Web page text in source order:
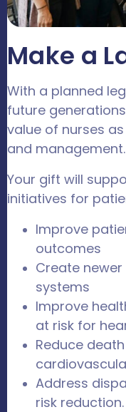
Make a
With a planned
future
value of nurses
and management.
Your gift will
initiatives for
Improve
outcomes
Create
systems
Improve
at risk for
Reduce
Address
risk reduction.